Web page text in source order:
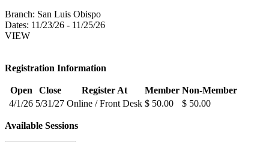
Branch: San Luis Obispo
Dates: 11/23/26 - 11/25/26
VIEW
Registration Information
Open Close Register At Member Non-Member
4/1/26 5/31/27 Online / Front Desk $ 50.00 $ 50.00
Available Sessions